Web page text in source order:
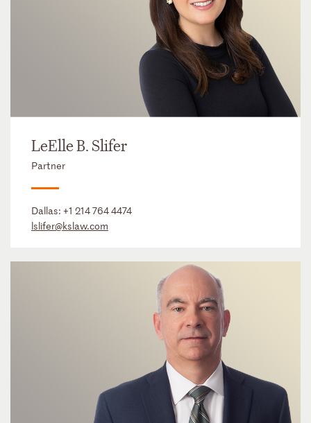
LeElle B. Slifer
Partner
Dallas: +1 214 764 4474
lslifer@kslaw.com